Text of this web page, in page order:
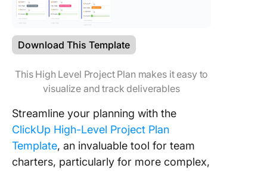
Download This Template
This High Level Project Plan makes it easy to
visualize and track deliverables
Streamline your planning with the
ClickUp High-Level Project Plan
Template, an invaluable tool for team
charters, particularly for more complex,